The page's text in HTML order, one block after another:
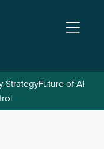
StrategyFuture of AI